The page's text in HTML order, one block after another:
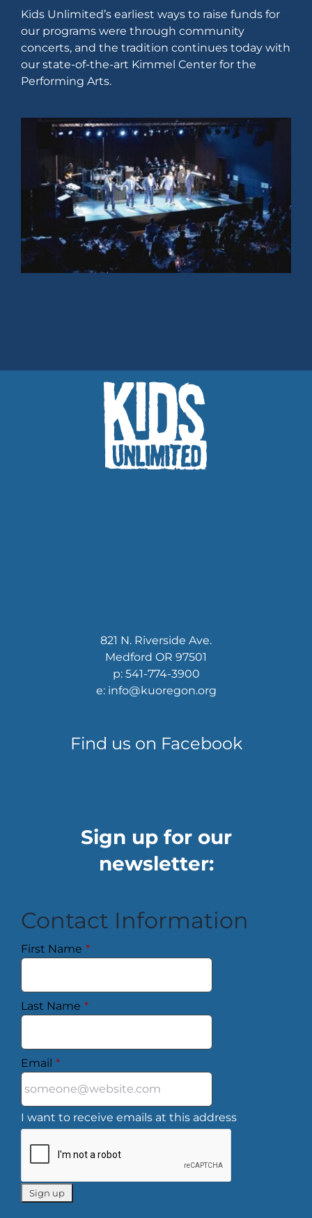
Kids Unlimited’s earliest ways to raise funds for
our programs were through community
concerts, and the tradition continues today with
our state-of-the-art Kimmel Center for the
Performing Arts.
821 N. Riverside Ave.
Medford OR 97501
p: 541-774-3900
e: info@kuoregon.org
Find us on Facebook
Sign up for our
newsletter:
Contact Information
First Name *
Last Name *
Email *
I want to receive emails at this address